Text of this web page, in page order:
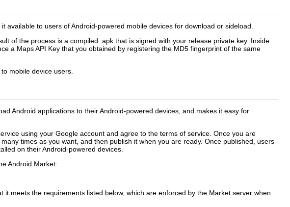
to users of Android-powered mobile devices for download or sideload.
of the process is a compiled .apk that is signed with your release private key. Inside
a Maps API Key that you obtained by registering the MD5 fingerprint of the same
mobile device users.
Android applications to their Android-powered devices, and makes it easy for
using your Google account and agree to the terms of service. Once you are
times as you want, and then publish it when you are ready. Once published, users
on their Android-powered devices.
Android Market:
meets the requirements listed below, which are enforced by the Market server when